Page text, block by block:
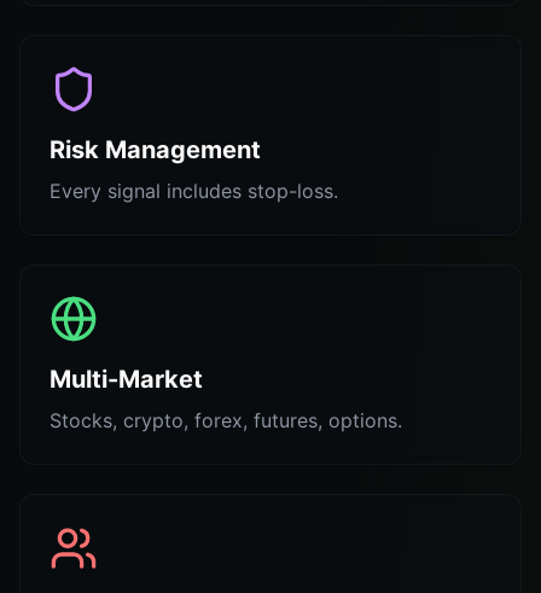
Risk Management
Every signal includes stop-loss.
Multi-Market
Stocks, crypto, forex, futures, options.